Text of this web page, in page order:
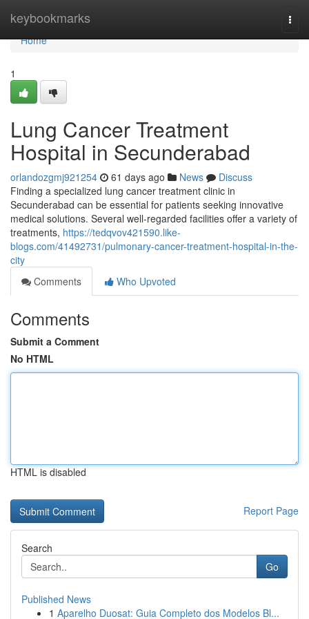
keybookmarks
Home
Home
1
Lung Cancer Treatment
Hospital in Secunderabad
orlandozgmj921254 61 days ago News
Discuss
Finding a specialized lung cancer treatment clinic in
Secunderabad can be essential for patients seeking innovative
medical solutions. Several well-regarded facilities offer a variety of
treatments, https://tedqvov421590.like-
blogs.com/41492731/pulmonary-cancer-treatment-hospital-in-the-
city
Comments
Who Upvoted
Comments
Submit a Comment
No HTML
HTML is disabled
Report Page
Search
Go
Published News
1 Aparelho Duosat: Guia Completo dos Modelos Bl...